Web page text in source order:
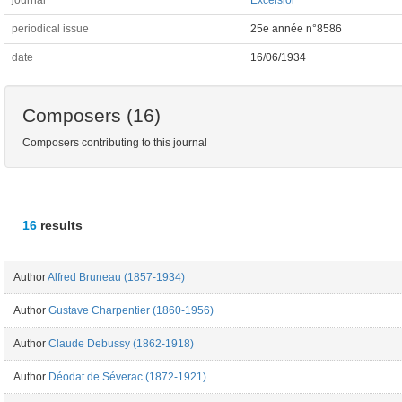
periodical issue 25e année n°8586
date 16/06/1934
Composers (16)
Composers contributing to this journal
16 results
AuthorAlfred Bruneau (1857-1934)
Author Gustave Charpentier (1860-1956)
Author Claude Debussy (1862-1918)
Author Déodat de Séverac (1872-1921)